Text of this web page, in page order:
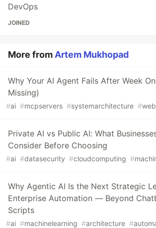
DevOps
JOINED
More from Artеm Mukhopad
Why Your AI Agent Fails After Week
Missing)
#ai #mcpservers #systemarchitecture #
Private AI vs Public AI: What
Consider Before Choosing
#ai #datasecurity #cloudcomputing #
Why Agentic AI Is the Next Strategic
Enterprise Automation — Beyond
Scripts
#ai #machinelearning #architecture #